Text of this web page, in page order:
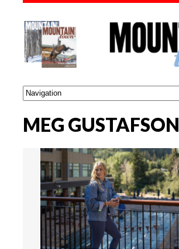
MEG GUSTAFSON